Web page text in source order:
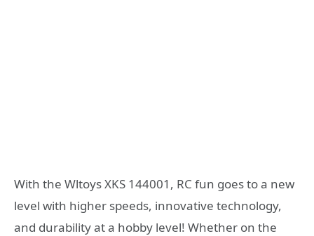
With the Wltoys XKS 144001, RC fun goes to a new
level with higher speeds, innovative technology,
and durability at a hobby level! Whether on the